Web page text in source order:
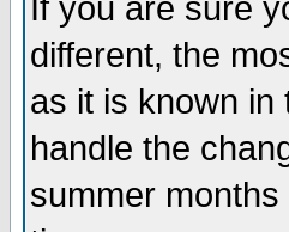
If you are sure
different, the
as it is known in
handle the
summer